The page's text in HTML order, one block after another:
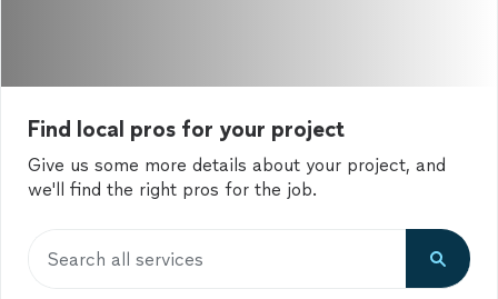
Find local pros for your project
Give us some more details about your project, and
we'll find the right pros for the job.
Search all services